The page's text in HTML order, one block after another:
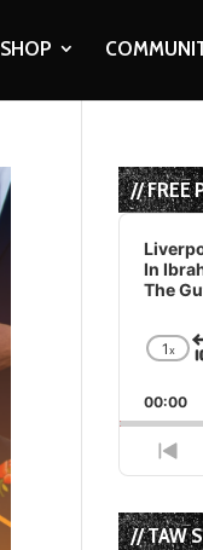
SHOP
// FREE
Audio
Player
In
The
1x
00:00
// TAW